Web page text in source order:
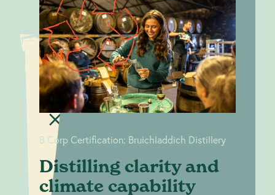
B Corp Certification: Bruichladdich Distillery
Distilling clarity and
climate capability
Distilling
clarity and
climate
capability
B Corp
Certification:
Bruichladdich
Distillery